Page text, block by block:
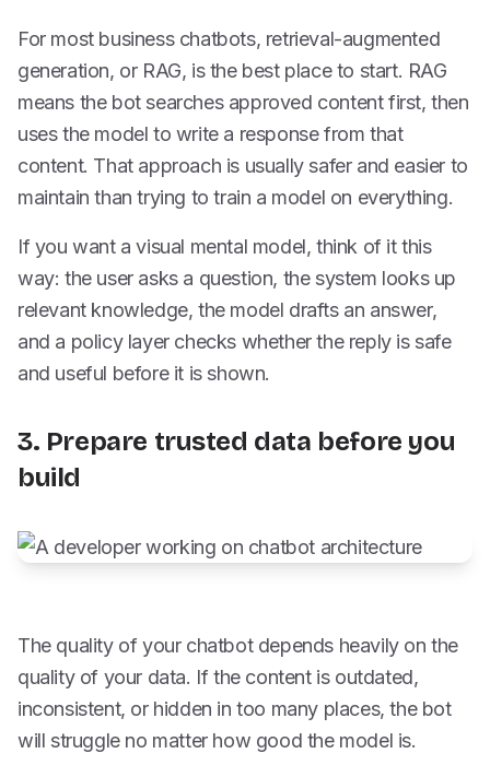
For most business chatbots, retrieval-augmented
generation, or RAG, is the best place to start. RAG
means the bot searches approved content first, then
uses the model to write a response from that
content. That approach is usually safer and easier to
maintain than trying to train a model on everything.
If you want a visual mental model, think of it this
way: the user asks a question, the system looks up
relevant knowledge, the model drafts an answer,
and a policy layer checks whether the reply is safe
and useful before it is shown.
3. Prepare trusted data before you
build
The quality of your chatbot depends heavily on the
quality of your data. If the content is outdated,
inconsistent, or hidden in too many places, the bot
will struggle no matter how good the model is.